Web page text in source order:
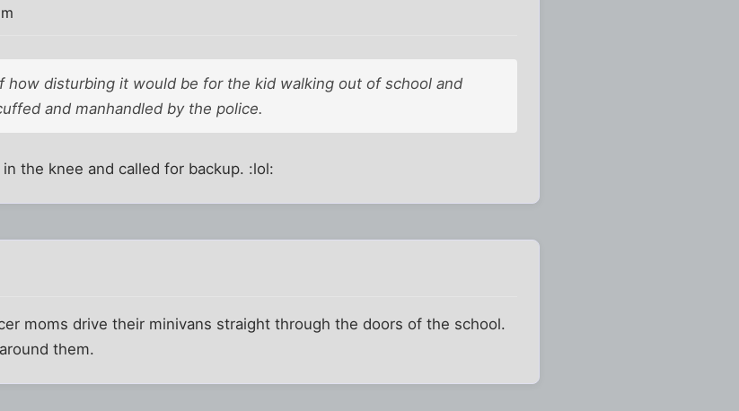
how disturbing it would be for the kid walking out of school and
and manhandled by the police.
the knee and called for backup. :lol:
moms drive their minivans straight through the doors of the school.
them.